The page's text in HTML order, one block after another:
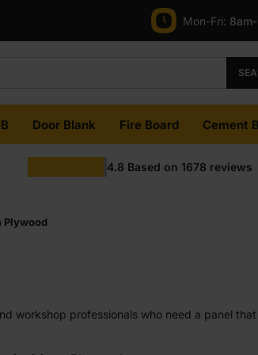
Mon-Fri:
Door Blank Fire Board Cement
4.8 Based on 1678 reviews
Plywood
workshop professionals who need a panel